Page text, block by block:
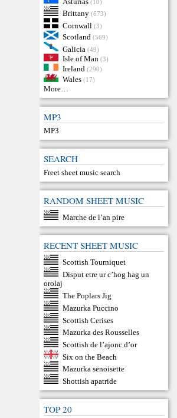
(10)
Brittany (673)
Cornwall (3)
Scotland (569)
Galicia (49)
Isle of Man (3)
Ireland (290)
Wales (17)
More…
MP3
MP3
SEARCH
Freet sheet music search
RANDOM SHEET MUSIC
Marche de l’an pire
RECENT SHEET MUSIC
Scottish Tourniquet
Disput etre ur c’hog hag un
orolaj
The Poplars Jig
Mazurka Puccino
Scottish Cerises
Mazurka des Rousselles
Scottish de l’ajonc d’or
Six on the Beach
Mazurka senoisette
Shottish apatride
TOP 20